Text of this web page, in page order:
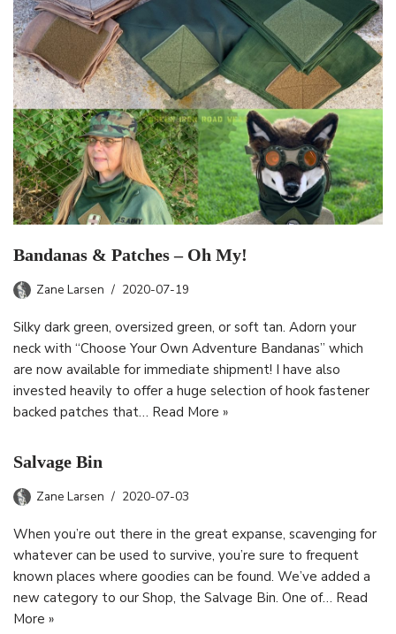
Bandanas & Patches – Oh My!
Zane Larsen 2020-07-19
Silky dark green, oversized green, or soft tan. Adorn your
neck with “Choose Your Own Adventure Bandanas” which
are now available for immediate shipment! I have also
invested heavily to offer a huge selection of hook fastener
backed patches that… Read More »
Salvage Bin
Zane Larsen 2020-07-03
When you’re out there in the great expanse, scavenging for
whatever can be used to survive, you’re sure to frequent
known places where goodies can be found. We’ve added a
new category to our Shop, the Salvage Bin. One of… Read
More »